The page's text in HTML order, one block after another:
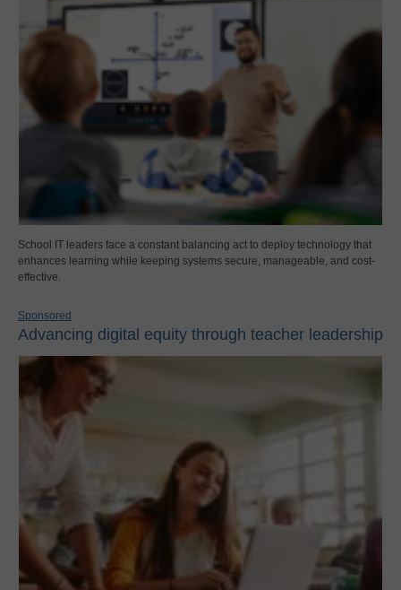
School IT leaders face a constant balancing act to deploy technology that
enhances learning while keeping systems secure, manageable, and cost-
effective.
Sponsored
Advancing digital equity through teacher leadership